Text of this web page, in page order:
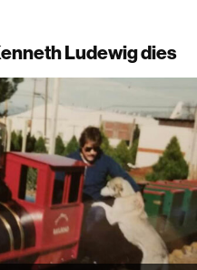
Ludewig dies